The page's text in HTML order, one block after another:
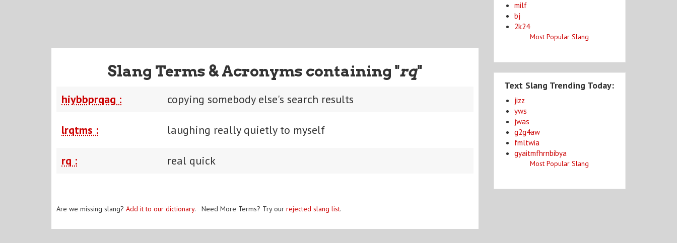
Slang Terms & Acronyms containing "rq"
hiybbprqag : copying somebody else's search results
lrqtms : laughing really quietly to myself
rq : real quick
Are we missing slang? Add it to our dictionary. Need More Terms? Try our rejected slang list.
milf
bj
2k24
Most Popular Slang
Text Slang Trending Today:
jizz
yws
jwas
g2g4aw
fmltwia
gyaitmfhrnbibya
Most Popular Slang